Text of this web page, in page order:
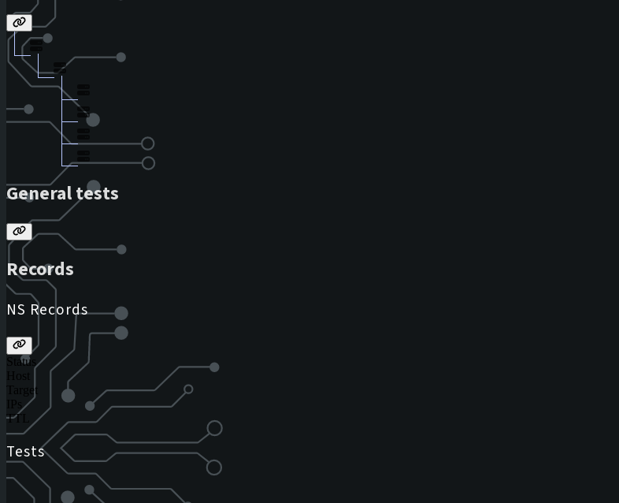
General tests
Records
NS Records
Status
Host
Target
IPs
TTL
Tests